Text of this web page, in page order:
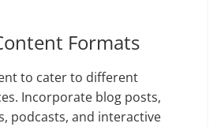
Formats
to cater to different
Incorporate blog posts,
podcasts, and interactive